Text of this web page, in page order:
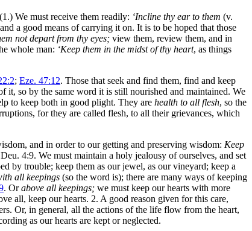
We must receive them readily: ‘Incline thy ear to them (v.
a good means of carrying it on. It is to be hoped that those
not depart from thy eyes; view them, review them, and in
whole man: ‘Keep them in the midst of thy heart, as things
; Eze. 47:12. Those that seek and find them, find and keep
it, so by the same word it is still nourished and maintained. We
to keep both in good plight. They are health to all flesh, so the
for they are called flesh, to all their grievances, which
and in order to our getting and preserving wisdom: Keep
4:9. We must maintain a holy jealousy of ourselves, and set
by trouble; keep them as our jewel, as our vineyard; keep a
all keepings (so the word is); there are many ways of keeping
. Orabove all keepings; we must keep our hearts with more
all, keep our hearts. 2. A good reason given for this care,
Or, in general, all the actions of the life flow from the heart,
as our hearts are kept or neglected.